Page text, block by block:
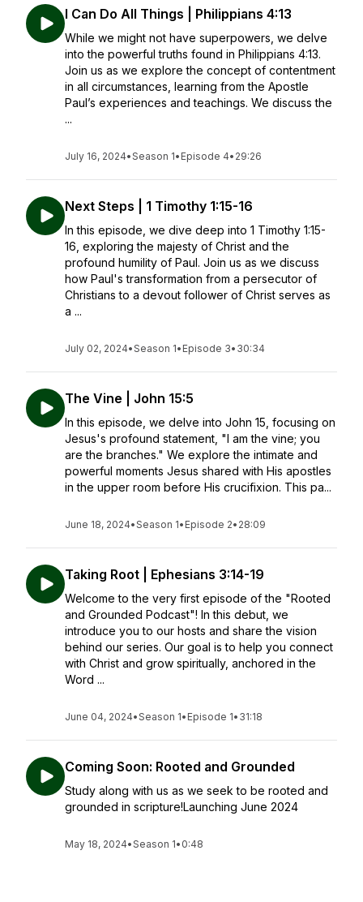
I Can Do All Things | Philippians 4:13
While we might not have superpowers, we delve
into the powerful truths found in Philippians 4:13.
Join us as we explore the concept of contentment
in all circumstances, learning from the Apostle
Paul’s experiences and teachings. We discuss the
...
July 16, 2024•Season 1• Episode 4• 29:26
Next Steps | 1 Timothy 1:15-16
In this episode, we dive deep into 1 Timothy 1:15-
16, exploring the majesty of Christ and the
profound humility of Paul. Join us as we discuss
how Paul's transformation from a persecutor of
Christians to a devout follower of Christ serves as
a ...
July 02, 2024•Season 1• Episode 3• 30:34
The Vine | John 15:5
In this episode, we delve into John 15, focusing on
Jesus's profound statement, "I am the vine; you
are the branches." We explore the intimate and
powerful moments Jesus shared with His apostles
in the upper room before His crucifixion. This pa...
June 18, 2024•Season 1• Episode 2• 28:09
Taking Root | Ephesians 3:14-19
Welcome to the very first episode of the "Rooted
and Grounded Podcast"! In this debut, we
introduce you to our hosts and share the vision
behind our series. Our goal is to help you connect
with Christ and grow spiritually, anchored in the
Word ...
June 04, 2024•Season 1• Episode 1• 31:18
Coming Soon: Rooted and Grounded
Study along with us as we seek to be rooted and
grounded in scripture!Launching June 2024
May 18, 2024•Season 1• 0:48